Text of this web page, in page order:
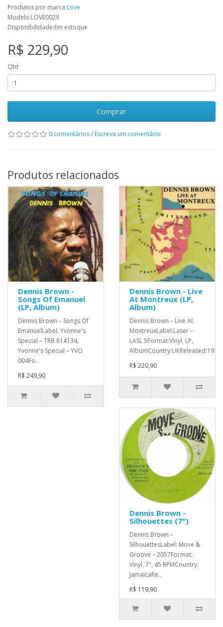
Produtos por marca Love
Modelo:LOVE002X
Disponibilidade:Em estoque
R$ 229,90
Qtd
Comprar
0 comentários/ Escreva um comentário
Produtos relacionados
Dennis Brown -
Songs Of Emanuel
(LP, Album)
Dennis Brown ‎– Songs Of
EmanuelLabel: Yvonne's
Special ‎– TRB 814134,
Yvonne's Special ‎– YVO
004Fo..
R$ 249,90
Dennis Brown - Live
At Montreux (LP,
Album)
Dennis Brown ‎– Live At
MontreuxLabel:Laser ‎–
LASL 5Format:Vinyl, LP,
R$ 220,90
Dennis Brown -
Silhouettes (7")
Dennis Brown –
SilhouettesLabel: Move &
Groove – 2057Format:
Vinyl, 7", 45 RPMCountry:
JamaicaRe..
R$ 119,90